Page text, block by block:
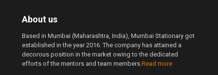
About us
Based in Mumbai (Maharashtra, India), Mumbai Stationary got
established in the year 2016. The company has attained a
decorous position in the market owing to the dedicated
efforts of the mentors and team members.Read more